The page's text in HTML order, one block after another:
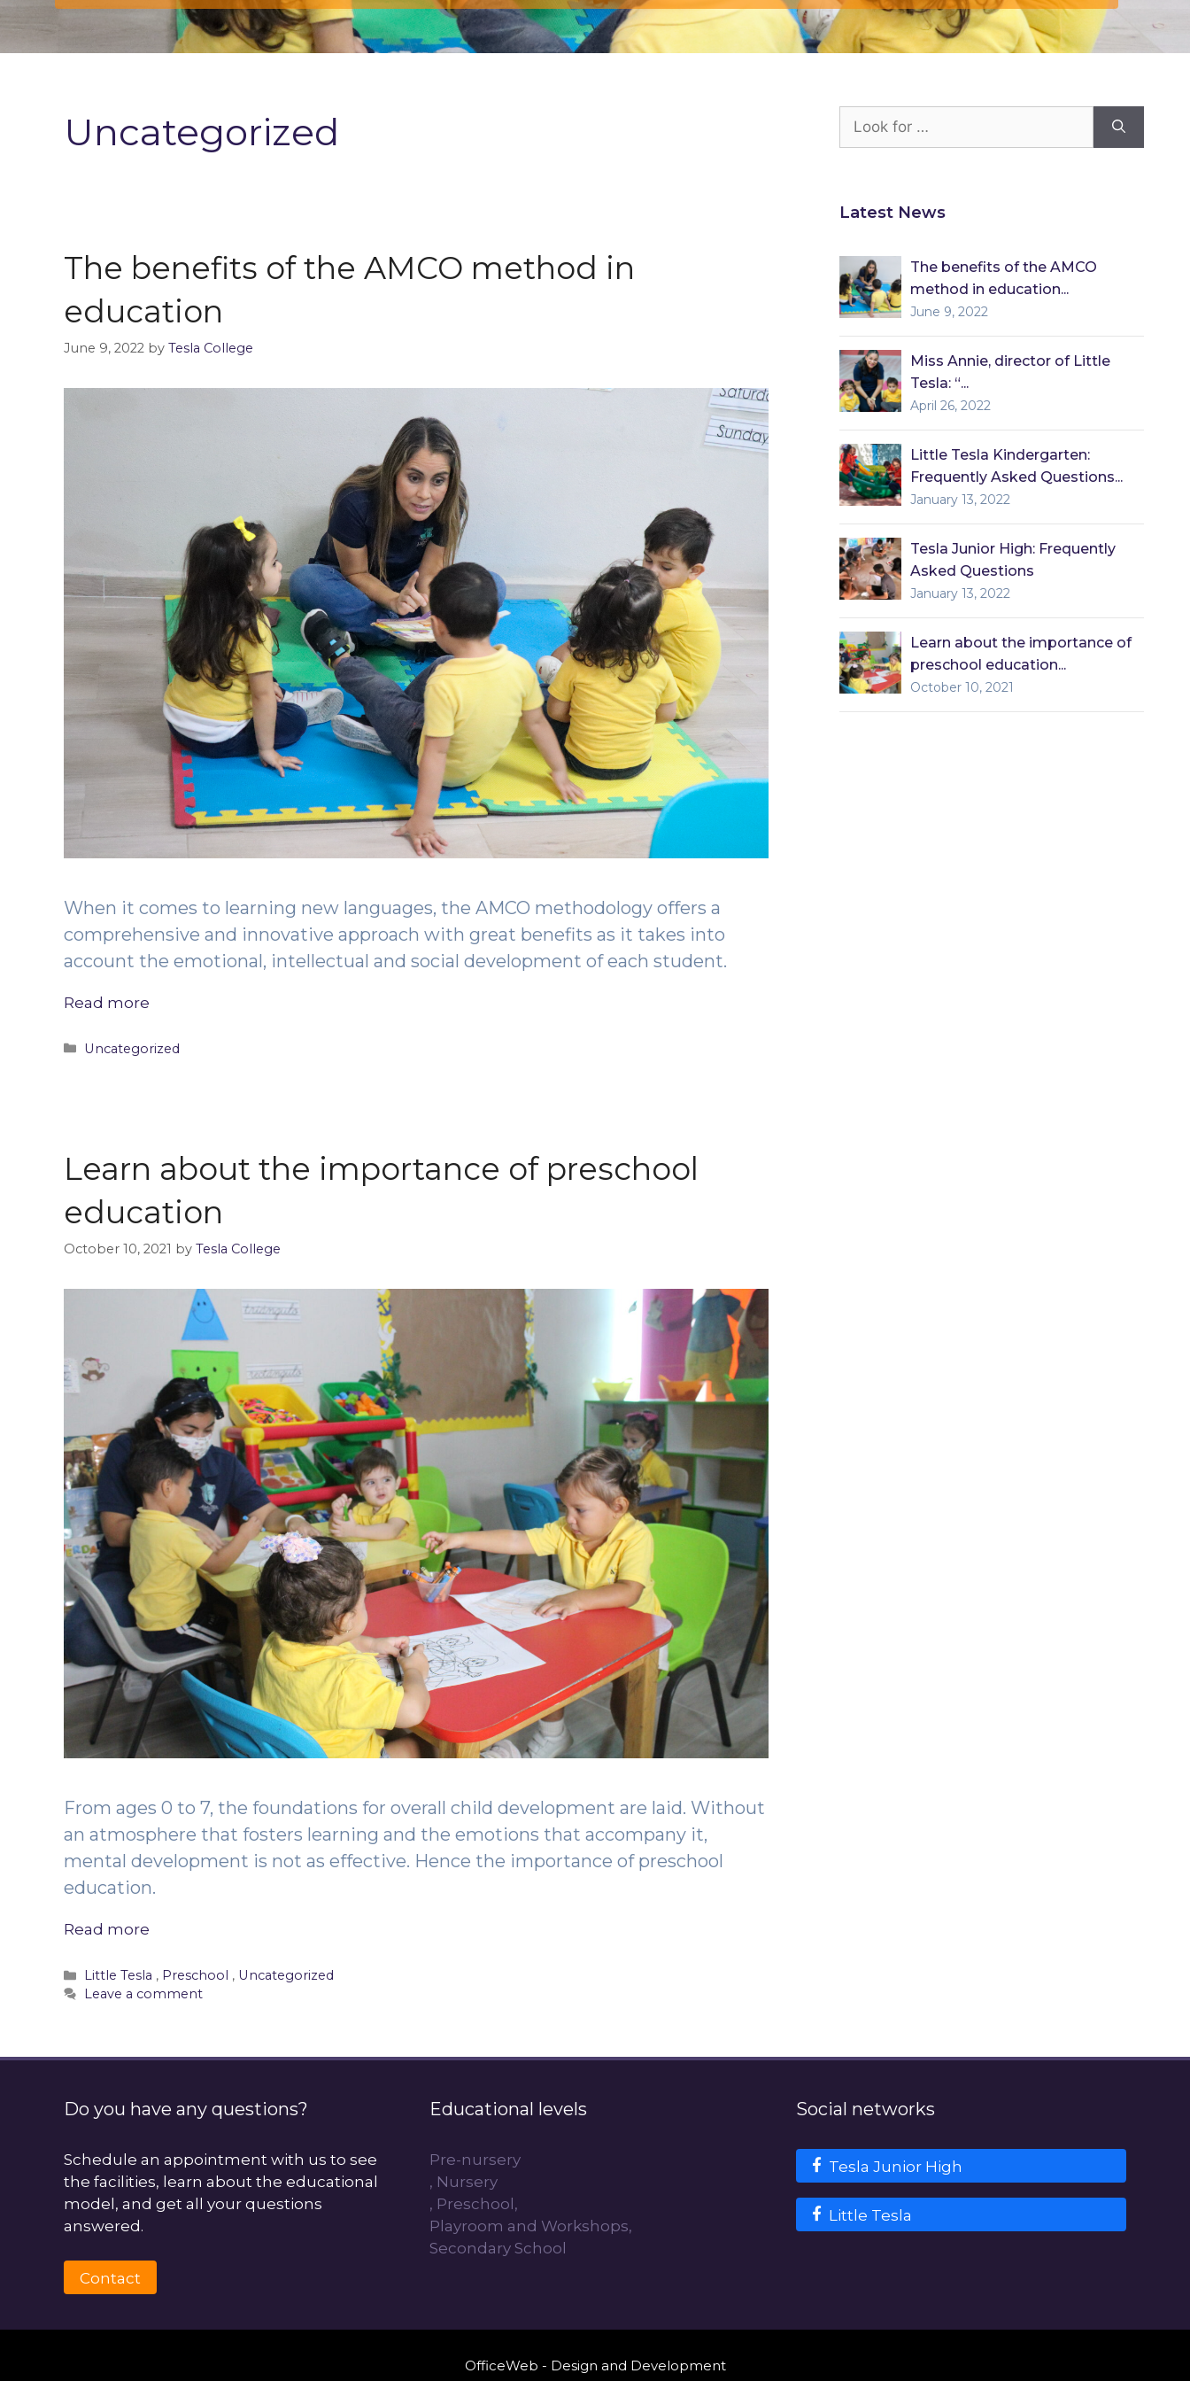
Uncategorized
The benefits of the AMCO method in
education
June 9, 2022 by Tesla College
When it comes to learning new languages, the AMCO methodology offers a
comprehensive and innovative approach with great benefits as it takes into
account the emotional, intellectual and social development of each student.
Read more
Categories
Uncategorized
Learn about the importance of preschool
education
October 10, 2021 by Tesla College
From ages 0 to 7, the foundations for overall child development are laid. Without
an atmosphere that fosters learning and the emotions that accompany it,
mental development is not as effective. Hence the importance of preschool
education.
Read more
Categories
Little Tesla , Preschool , Uncategorized
Leave a comment
Look
Latest News
The benefits of the AMCO
method in education...
June 9, 2022
Miss Annie, director of Little
Tesla: “...
April 26, 2022
Little Tesla Kindergarten:
Frequently Asked Questions...
January 13, 2022
Tesla Junior High: Frequently
Asked Questions
January 13, 2022
Learn about the importance of
preschool education...
October 10, 2021
Do you have any questions?
Schedule an appointment with us to see
the facilities, learn about the educational
model, and get all your questions
answered.
Contact
Educational levels
Pre-nursery
, Nursery
, Preschool,
Playroom and Workshops,
Secondary School
Social networks
Tesla Junior High
Little Tesla
OfficeWeb - Design and Development